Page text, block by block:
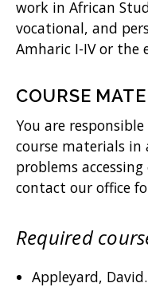
work in African
vocational, and
Amharic I-IV or the
COURSE
You are
course materials in
problems
contact our office
Required
Appleyard, David.